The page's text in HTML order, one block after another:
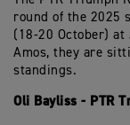
round of the 2025
(18-20 October) at
Amos, they are
standings.
Oli Bayliss - PTR